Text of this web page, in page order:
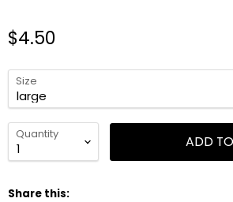
$4.50
Size
Quantity ADD
Share this: